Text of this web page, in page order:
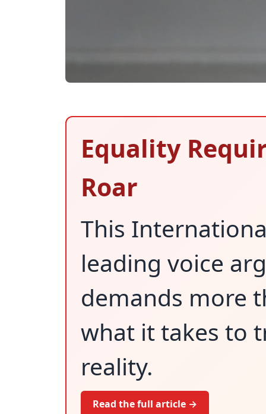
Equality
Roar
This
leading voice
demands more
what it takes to
reality.
Read the full article →